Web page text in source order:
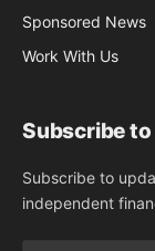
Sponsored News
Work With Us
Subscribe
Subscribe to
independent